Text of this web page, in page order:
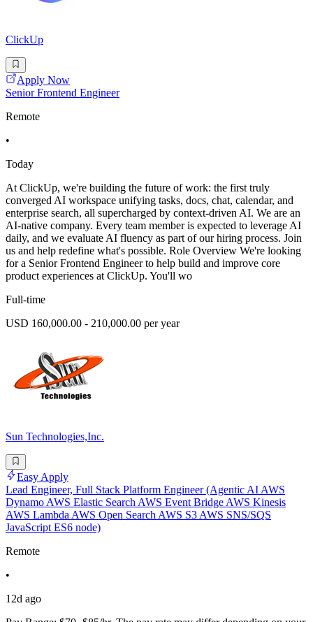
ClickUp
Apply Now
Senior Frontend Engineer
Remote
•
Today
At ClickUp, we're building the future of work: the first truly
converged AI workspace unifying tasks, docs, chat, calendar, and
enterprise search, all supercharged by context-driven AI. We are an
AI-native company. Every team member is expected to leverage AI
daily, and we evaluate AI fluency as part of our hiring process. Join
us and help redefine what's possible. Role Overview We're looking
for a Senior Frontend Engineer to help build and improve core
product experiences at ClickUp. You'll wo
Full-time
USD 160,000.00 - 210,000.00 per year
Sun Technologies,Inc.
Easy Apply
Lead Engineer, Full Stack Platform Engineer (Agentic AI AWS
Dynamo AWS Elastic Search AWS Event Bridge AWS Kinesis
AWS Lambda AWS Open Search AWS S3 AWS SNS/SQS
JavaScript ES6 node)
Remote
•
12d ago